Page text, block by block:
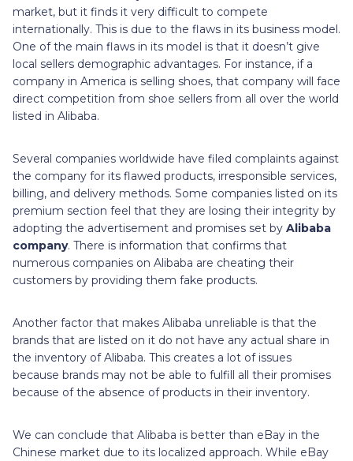
market, but it finds it very difficult to compete
internationally. This is due to the flaws in its business model.
One of the main flaws in its model is that it doesn’t give
local sellers demographic advantages. For instance, if a
company in America is selling shoes, that company will face
direct competition from shoe sellers from all over the world
listed in Alibaba.
Several companies worldwide have filed complaints against
the company for its flawed products, irresponsible services,
billing, and delivery methods. Some companies listed on its
premium section feel that they are losing their integrity by
adopting the advertisement and promises set by Alibaba
company. There is information that confirms that
numerous companies on Alibaba are cheating their
customers by providing them fake products.
Another factor that makes Alibaba unreliable is that the
brands that are listed on it do not have any actual share in
the inventory of Alibaba. This creates a lot of issues
because brands may not be able to fulfill all their promises
because of the absence of products in their inventory.
We can conclude that Alibaba is better than eBay in the
Chinese market due to its localized approach. While eBay